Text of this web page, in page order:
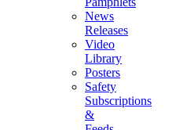
News
Releases
Video
Library
Posters
Safety
Subscriptions
&